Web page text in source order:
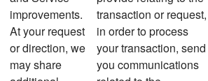
improvements.
At your request
or direction, we
may share
transaction or request,
in order to process
your transaction, send
you communications